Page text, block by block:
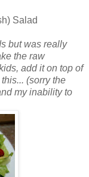
Salad
but was really
the raw
add it on top of
(sorry the
my inability to